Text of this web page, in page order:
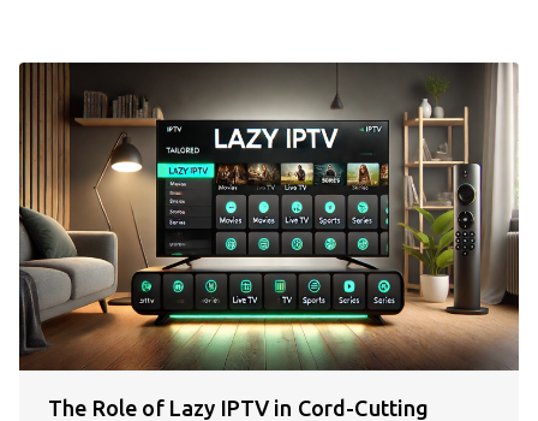
The Role of Lazy IPTV in Cord-Cutting